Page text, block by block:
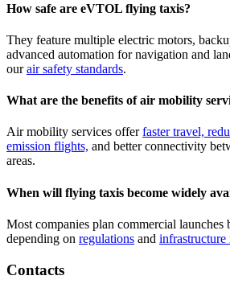
How safe are eVTOL flying taxis?
They feature multiple electric motors,
advanced automation for navigation and
ourair safety standards.
What are the benefits of air mobility
Air mobility services offerfaster travel,
emission flights, and better connectivity
areas.
When will flying taxis become widely
Most companies plan commercial launches
depending on regulations and infrastructure
Contacts